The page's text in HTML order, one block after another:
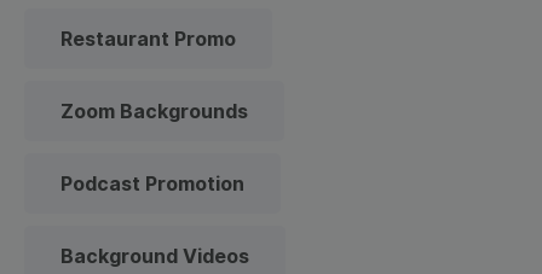
Restaurant Promo
Zoom Backgrounds
Podcast Promotion
Background Videos